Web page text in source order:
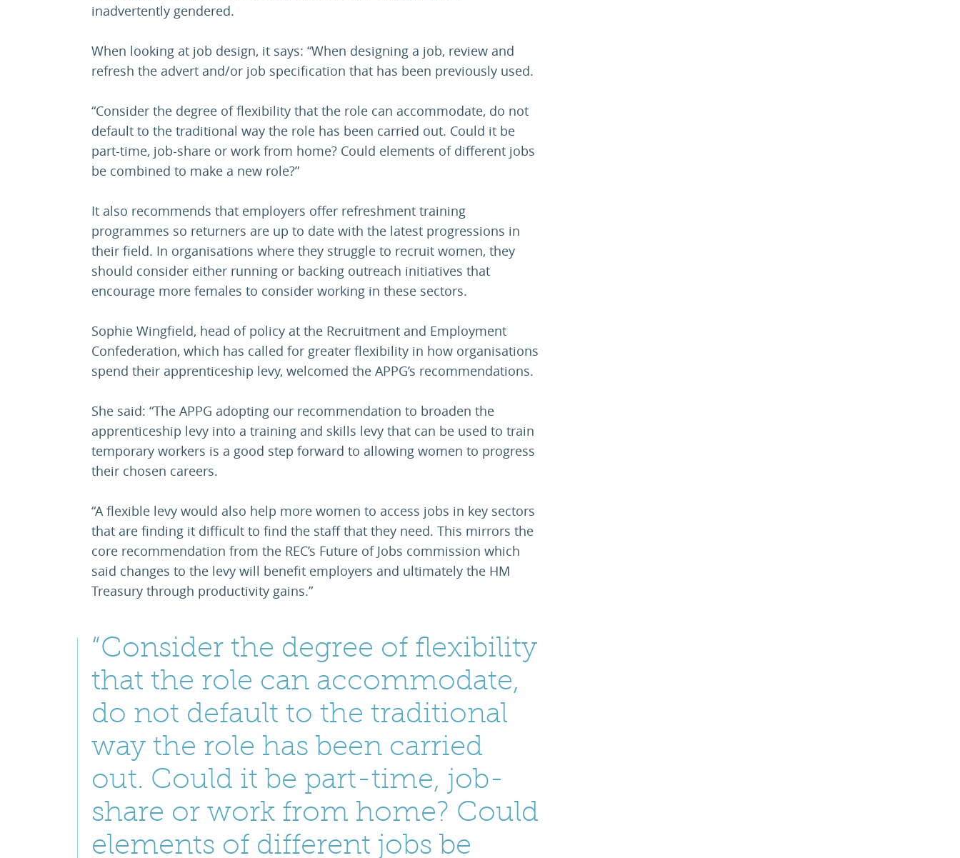
inadvertently gendered.
When looking at job design, it says: “When designing a job, review and
refresh the advert and/or job specification that has been previously used.
“Consider the degree of flexibility that the role can accommodate, do not
default to the traditional way the role has been carried out. Could it be
part-time, job-share or work from home? Could elements of different jobs
be combined to make a new role?”
It also recommends that employers offer refreshment training
programmes so returners are up to date with the latest progressions in
their field. In organisations where they struggle to recruit women, they
should consider either running or backing outreach initiatives that
encourage more females to consider working in these sectors.
Sophie Wingfield, head of policy at the Recruitment and Employment
Confederation, which has called for greater flexibility in how organisations
spend their apprenticeship levy, welcomed the APPG’s recommendations.
She said: “The APPG adopting our recommendation to broaden the
apprenticeship levy into a training and skills levy that can be used to train
temporary workers is a good step forward to allowing women to progress
their chosen careers.
“A flexible levy would also help more women to access jobs in key sectors
that are finding it difficult to find the staff that they need. This mirrors the
core recommendation from the REC’s Future of Jobs commission which
said changes to the levy will benefit employers and ultimately the HM
Treasury through productivity gains.”
“Consider the degree of flexibility
that the role can accommodate,
do not default to the traditional
way the role has been carried
out. Could it be part-time, job-
share or work from home? Could
elements of different jobs be